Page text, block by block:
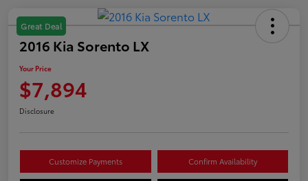
Great Deal
2016 Kia Sorento LX
Your Price
$7,894
Disclosure
Customize Payments Confirm Availability